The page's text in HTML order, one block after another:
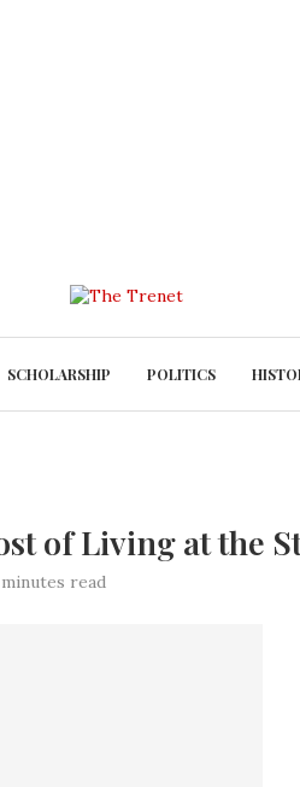
SCHOLARSHIP POLITICS
of Living at the
read